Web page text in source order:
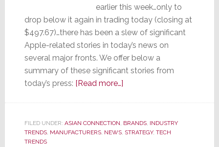
earlier this week…only to
drop below it again in trading today (closing at
$497.67)…there has been a slew of significant
Apple-related stories in today’s news on
several major fronts. We offer below a
summary of these significant stories from
today’s press: [Read more…]about
Report
–
FILED UNDER: ASIAN CONNECTION, BRANDS, INDUSTRY
TRENDS, MANUFACTURERS, NEWS, STRATEGY, TECH
TRENDS